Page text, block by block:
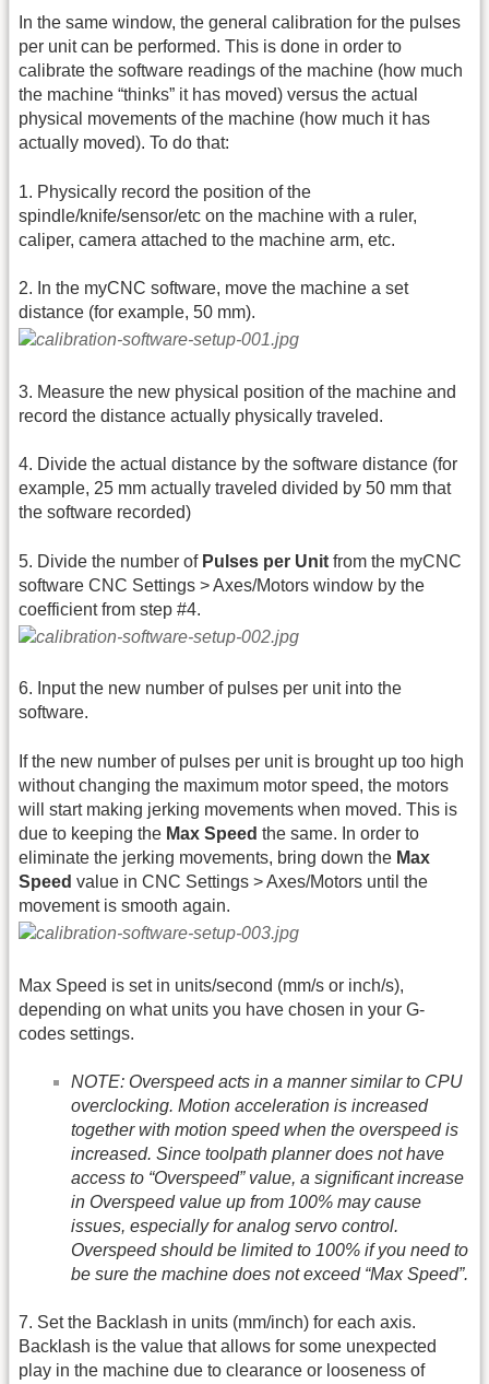
In the same window, the general calibration for the pulses
per unit can be performed. This is done in order to
calibrate the software readings of the machine (how much
the machine “thinks” it has moved) versus the actual
physical movements of the machine (how much it has
actually moved). To do that:
1. Physically record the position of the
spindle/knife/sensor/etc on the machine with a ruler,
caliper, camera attached to the machine arm, etc.
2. In the myCNC software, move the machine a set
distance (for example, 50 mm).
3. Measure the new physical position of the machine and
record the distance actually physically traveled.
4. Divide the actual distance by the software distance (for
example, 25 mm actually traveled divided by 50 mm that
the software recorded)
5. Divide the number of Pulses per Unit from the myCNC
software CNC Settings > Axes/Motors window by the
coefficient from step #4.
6. Input the new number of pulses per unit into the
software.
If the new number of pulses per unit is brought up too high
without changing the maximum motor speed, the motors
will start making jerking movements when moved. This is
due to keeping the Max Speed the same. In order to
eliminate the jerking movements, bring down the Max
Speed value in CNC Settings > Axes/Motors until the
movement is smooth again.
Max Speed is set in units/second (mm/s or inch/s),
depending on what units you have chosen in your G-
codes settings.
NOTE: Overspeed acts in a manner similar to CPU
overclocking. Motion acceleration is increased
together with motion speed when the overspeed is
increased. Since toolpath planner does not have
access to “Overspeed” value, a significant increase
in Overspeed value up from 100% may cause
issues, especially for analog servo control.
Overspeed should be limited to 100% if you need to
be sure the machine does not exceed “Max Speed”.
7. Set the Backlash in units (mm/inch) for each axis.
Backlash is the value that allows for some unexpected
play in the machine due to clearance or looseness of